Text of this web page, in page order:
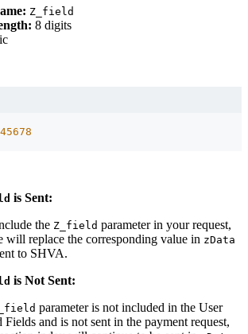
Z_field
8 digits
is Sent:
the Z_field parameter in your request,
will replace the corresponding value in zData
to SHVA.
is Not Sent:
parameter is not included in the User
Fields and is not sent in the payment request,